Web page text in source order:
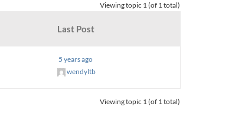
Viewing topic 1 (of 1 total)
Last Post
5 years ago
wendyltb
Viewing topic 1 (of 1 total)